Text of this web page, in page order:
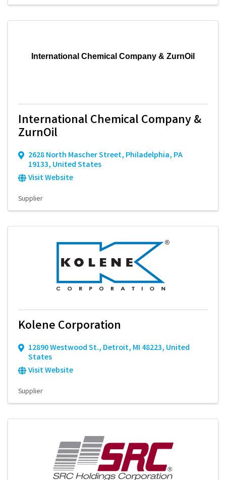
International Chemical Company & ZurnOil
International Chemical Company &
ZurnOil
2628 North Mascher Street, Philadelphia, PA
19133, United States
Visit Website
Supplier
Kolene Corporation
12890 Westwood St., Detroit, MI 48223, United
States
Visit Website
Supplier